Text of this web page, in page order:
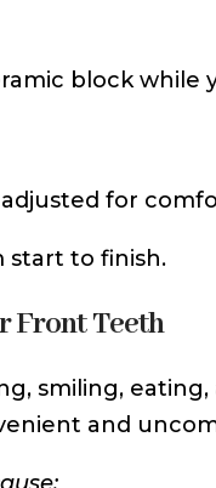
block while
for
start to finish.
Front Teeth
smiling,
and